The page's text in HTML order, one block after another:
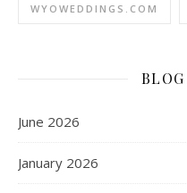
WYOWEDDINGS.COM
June 2026
January 2026